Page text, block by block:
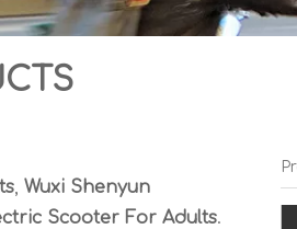
, Wuxi Shenyun
Scooter For Adults.